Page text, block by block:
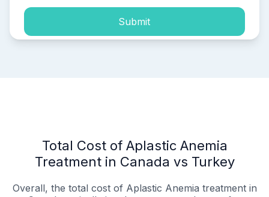
Submit
Total Cost of Aplastic Anemia
Treatment in Canada vs Turkey
Overall, the total cost of Aplastic Anemia treatment in